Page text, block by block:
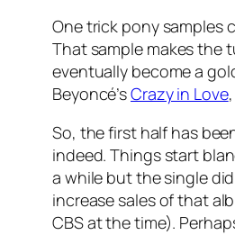
One trick pony samples
That sample makes the
eventually become a
Beyoncé’sCrazy in Love
So, the first half has
indeed. Things start
a while but the single
increase sales of that
CBS at the time).